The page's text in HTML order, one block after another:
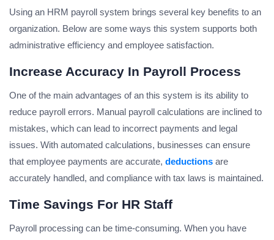
Using an HRM payroll system brings several key benefits to an
organization. Below are some ways this system supports both
administrative efficiency and employee satisfaction.
Increase Accuracy In Payroll Process
One of the main advantages of an this system is its ability to
reduce payroll errors. Manual payroll calculations are inclined to
mistakes, which can lead to incorrect payments and legal
issues. With automated calculations, businesses can ensure
that employee payments are accurate, deductions are
accurately handled, and compliance with tax laws is maintained.
Time Savings For HR Staff
Payroll processing can be time-consuming. When you have